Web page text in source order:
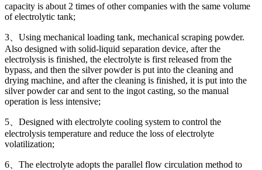
capacity is about 2 times of other companies with the same volume
of electrolytic tank;
3、Using mechanical loading tank, mechanical scraping powder.
Also designed with solid-liquid separation device, after the
electrolysis is finished, the electrolyte is first released from the
bypass, and then the silver powder is put into the cleaning and
drying machine, and after the cleaning is finished, it is put into the
silver powder car and sent to the ingot casting, so the manual
operation is less intensive;
5、Designed with electrolyte cooling system to control the
electrolysis temperature and reduce the loss of electrolyte
volatilization;
6、The electrolyte adopts the parallel flow circulation method to